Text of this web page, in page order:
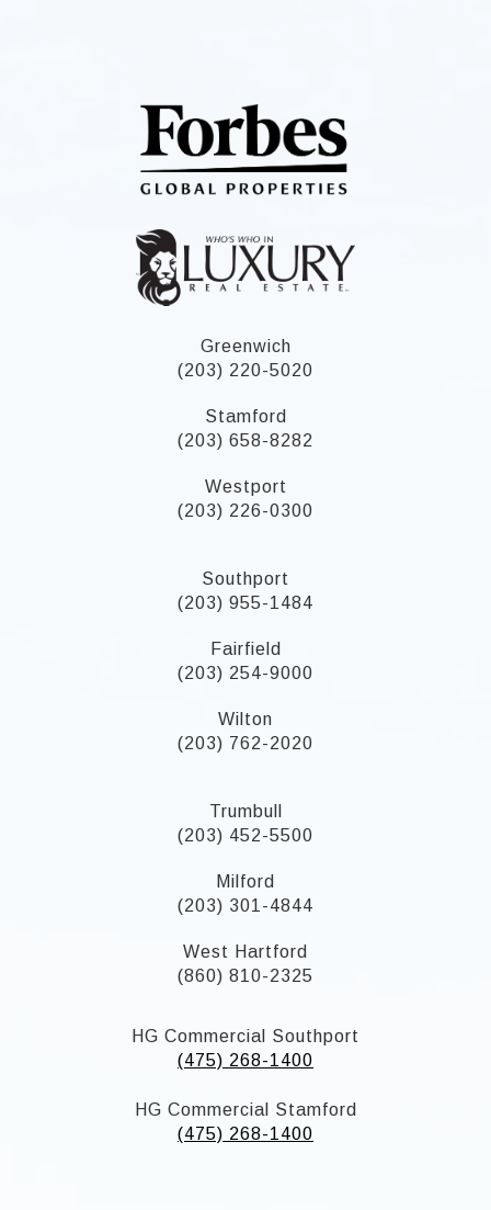
Greenwich
(203) 220-5020
Stamford
(203) 658-8282
Westport
(203) 226-0300
Southport
(203) 955-1484
Fairfield
(203) 254-9000
Wilton
(203) 762-2020
Trumbull
(203) 452-5500
Milford
(203) 301-4844
West Hartford
(860) 810-2325
HG Commercial Southport
(475) 268-1400
HG Commercial Stamford
(475) 268-1400